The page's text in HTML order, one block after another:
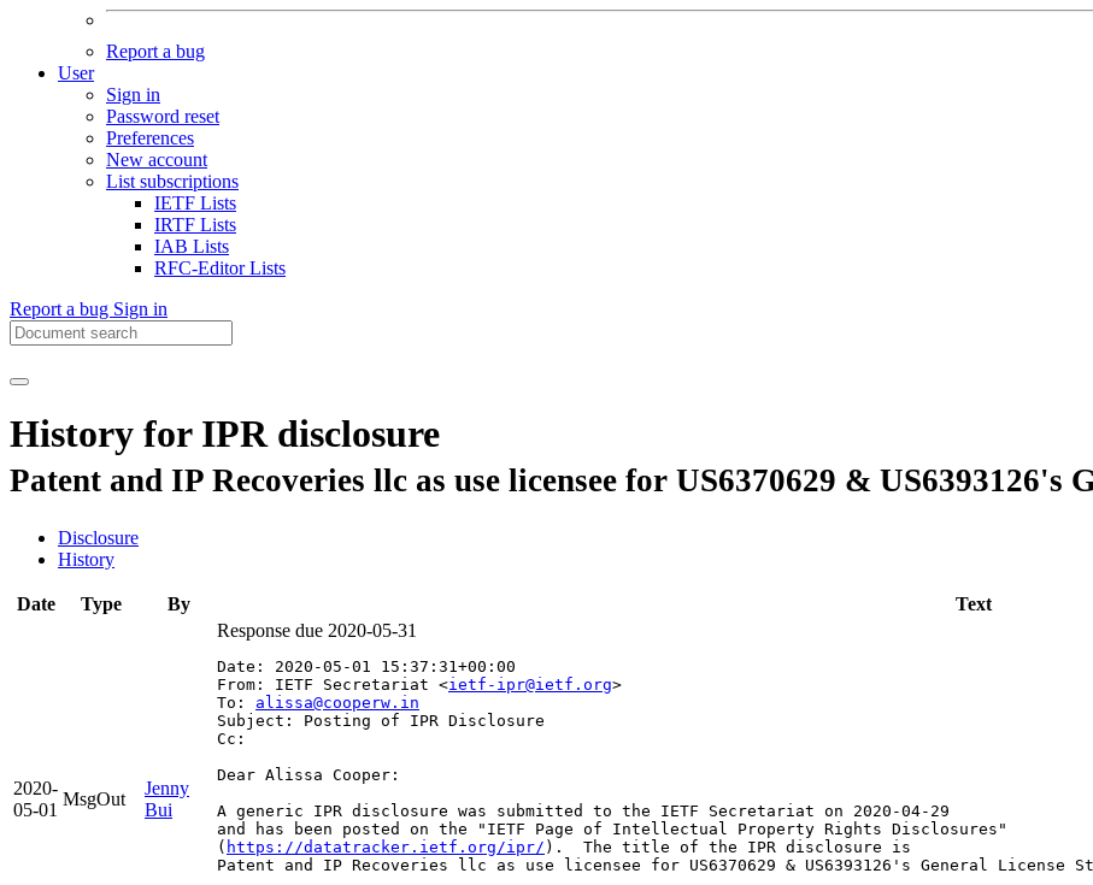
Report a bug
User
Sign in
Password reset
Preferences
New account
List subscriptions
IETF Lists
IRTF Lists
IAB Lists
RFC-Editor Lists
Report a bug Sign in
History for IPR disclosure
Patent and IP Recoveries llc as use licensee for US6370629 & US6393126's
Disclosure
History
Date Type By Text
2020-
05-01
MsgOut
Jenny
Bui
Response due 2020-05-31
Date: 2020-05-01 15:37:31+00:00
From: IETF Secretariat <ietf-ipr@ietf.org>
To: alissa@cooperw.in
Subject: Posting of IPR Disclosure
Cc:
Dear Alissa Cooper:
A generic IPR disclosure was submitted to the IETF Secretariat on 2020-04-29
and has been posted on the "IETF Page of Intellectual Property Rights Disclosures"
( https://datatracker.ietf.org/ipr/ ).  The title of the IPR disclosure is
Patent and IP Recoveries llc as use licensee for US6370629 & US6393126's General License